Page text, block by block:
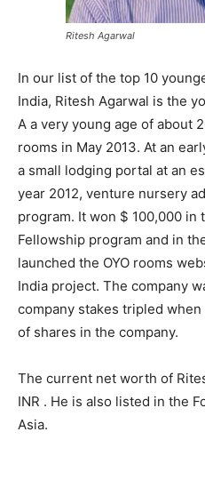
Ritesh Agarwal
In our list of the top 10
India, Ritesh Agarwal is the
A a very young age of about
rooms in May 2013. At an
a small lodging portal at an
year 2012, venture nursery
program. It won $ 100,000 in
Fellowship program and in
launched the OYO rooms
India project. The company
company stakes tripled
of shares in the company.
The current net worth of
INR . He is also listed in the
Asia.